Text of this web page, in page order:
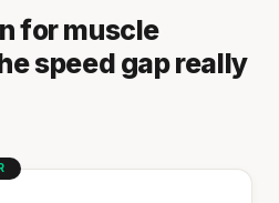
for muscle
speed gap really